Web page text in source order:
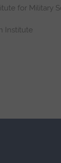
for Military
Institute